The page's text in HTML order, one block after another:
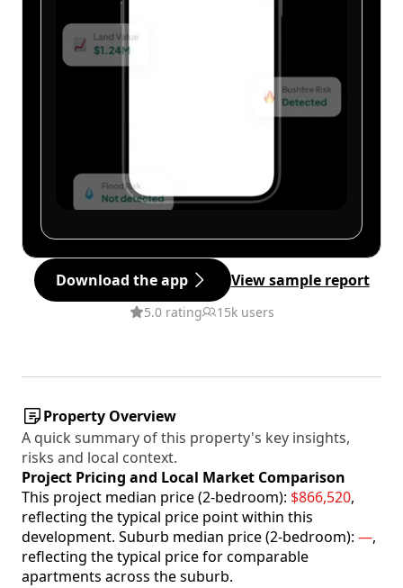
Download the app View sample report
5.0 rating 15k users
Property Overview
A quick summary of this property's key insights,
risks and local context.
Project Pricing and Local Market Comparison
This project median price (2-bedroom): $866,520,
reflecting the typical price point within this
development. Suburb median price (2-bedroom): —,
reflecting the typical price for comparable
apartments across the suburb.